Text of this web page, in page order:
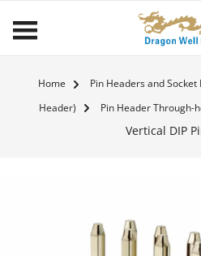
Home Pin Headers and Socket
Header)
Pin Header Through-
Vertical DIP